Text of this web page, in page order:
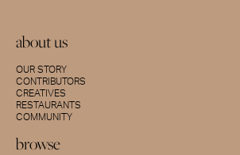
about us
OUR STORY
CONTRIBUTORS
CREATIVES
RESTAURANTS
COMMUNITY
browse